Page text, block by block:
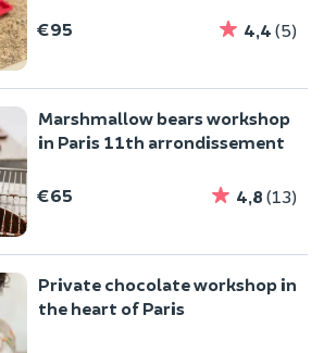
€95 4,4 (5)
Marshmallow bears workshop
in Paris 11th arrondissement
€65 4,8 (13)
Private chocolate workshop in
the heart of Paris